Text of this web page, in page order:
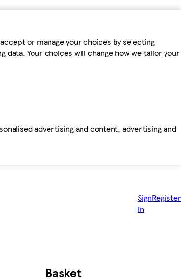
or manage your choices by selecting
data. Your choices will change how we tailor your
advertising and content, advertising and
Sign
in
Register
Basket